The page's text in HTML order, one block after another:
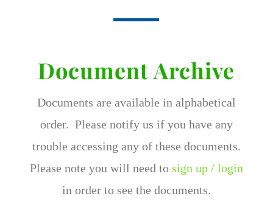
Document Archive
Documents are available in alphabetical
order. Please notify us if you have any
trouble accessing any of these documents.
Please note you will need to sign up / login
in order to see the documents.